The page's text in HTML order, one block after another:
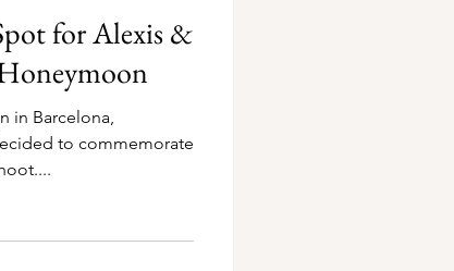
for Alexis &
in Barcelona,
to commemorate